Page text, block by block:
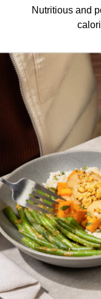
Nutritious and